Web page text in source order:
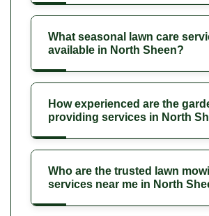
What seasonal lawn care
available in North Sheen?
How experienced are the
providing services in North
Who are the trusted lawn
services near me in North